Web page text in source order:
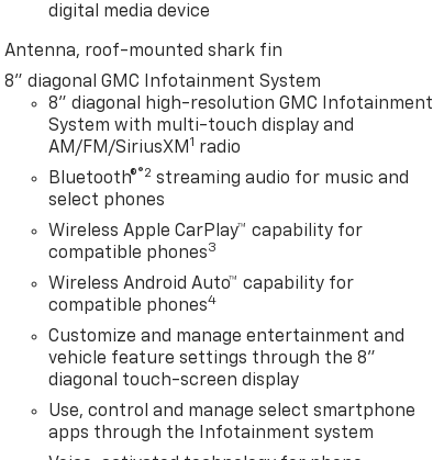
digital media device
Antenna, roof-mounted shark fin
8" diagonal GMC Infotainment System
8" diagonal high-resolution GMC Infotainment
System with multi-touch display and
AM/FM/SiriusXM1 radio
Bluetooth®®2 streaming audio for music and
select phones
Wireless Apple CarPlay™ capability for
compatible phones3
Wireless Android Auto™ capability for
compatible phones4
Customize and manage entertainment and
vehicle feature settings through the 8"
diagonal touch-screen display
Use, control and manage select smartphone
apps through the Infotainment system